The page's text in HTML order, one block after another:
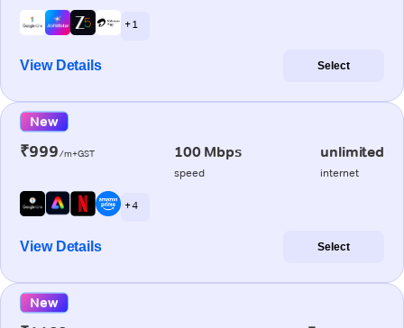
+ 1
View Details Select
New
₹999/m+GST 100 Mbps
speed
unlimited
internet
+ 4
View Details Select
New